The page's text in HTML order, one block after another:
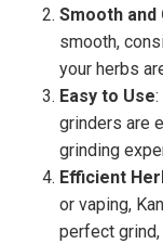
Smooth and
smooth,
your herbs
Easy to Use
grinders are
grinding
Efficient
or vaping,
perfect